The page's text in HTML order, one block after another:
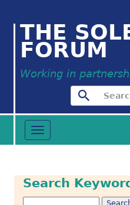
THE
FORUM
Working in
Toggle
navigation
Search